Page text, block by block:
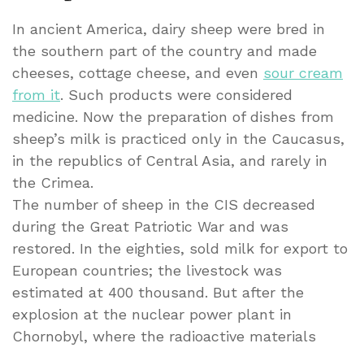
In ancient America, dairy sheep were bred in
the southern part of the country and made
cheeses, cottage cheese, and even sour cream
from it. Such products were considered
medicine. Now the preparation of dishes from
sheep’s milk is practiced only in the Caucasus,
in the republics of Central Asia, and rarely in
the Crimea.
The number of sheep in the CIS decreased
during the Great Patriotic War and was
restored. In the eighties, sold milk for export to
European countries; the livestock was
estimated at 400 thousand. But after the
explosion at the nuclear power plant in
Chornobyl, where the radioactive materials